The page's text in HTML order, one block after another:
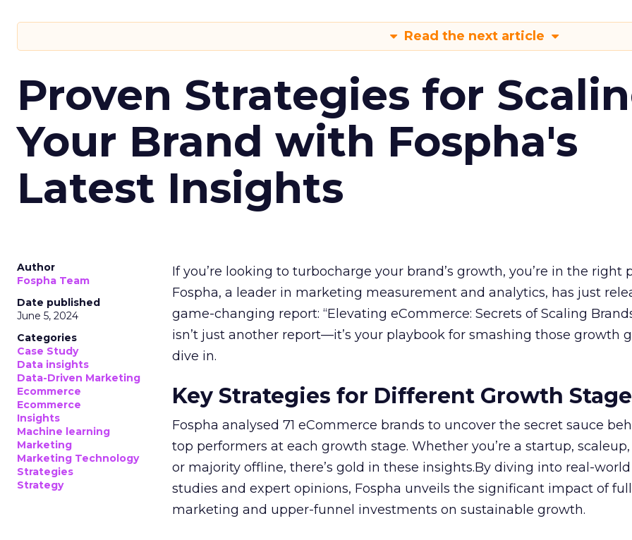
Read the next article
Proven Strategies for
Your Brand with Fospha's
Latest Insights
Author
Fospha Team
Date published
June 5, 2024
Categories
Case Study
Data insights
Data-Driven Marketing
Ecommerce
Ecommerce
Insights
Machine learning
Marketing
Marketing Technology
Strategies
Strategy
If you’re looking to turbocharge your brand’s growth, you’re in the right
Fospha, a leader in marketing measurement and analytics, has just
game-changing report: “Elevating eCommerce: Secrets of Scaling
isn’t just another report—it’s your playbook for smashing those growth
dive in.
Key Strategies for Different Growth
Fospha analysed 71 eCommerce brands to uncover the secret sauce
top performers at each growth stage. Whether you’re a startup,
or majority offline, there’s gold in these insights.By diving into real-world
studies and expert opinions, Fospha unveils the significant impact of
marketing and upper-funnel investments on sustainable growth.